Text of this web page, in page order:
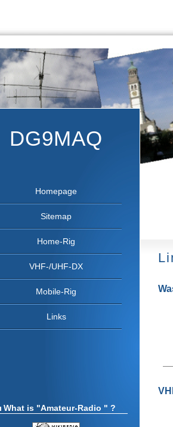
DG9MAQ
Homepage
Sitemap
Home-Rig
VHF-/UHF-DX
Mobile-Rig
Links
What is "Amateur-Radio " ?